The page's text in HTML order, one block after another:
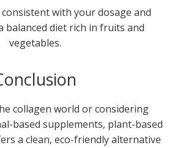
with your dosage and
balanced diet rich in fruits and
vegetables.
collagen world or considering
based supplements, plant-based
a clean, eco-friendly alternative